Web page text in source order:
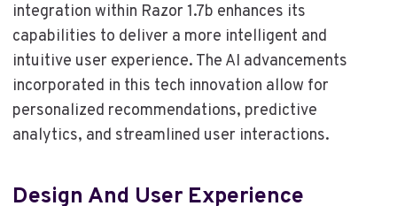
integration within Razor 1.7b enhances its
capabilities to deliver a more intelligent and
intuitive user experience. The AI advancements
incorporated in this tech innovation allow for
personalized recommendations, predictive
analytics, and streamlined user interactions.
Design And User Experience